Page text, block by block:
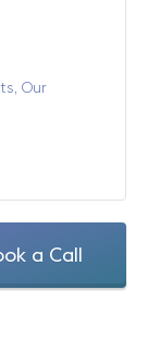
Our
a Call